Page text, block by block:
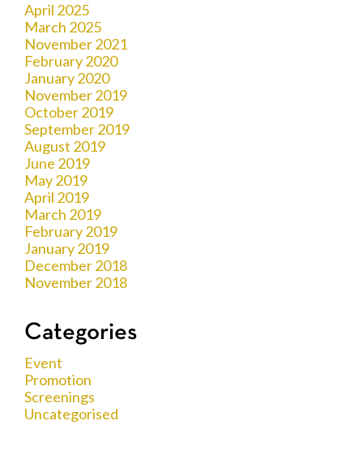
April 2025
March 2025
November 2021
February 2020
January 2020
November 2019
October 2019
September 2019
August 2019
June 2019
May 2019
April 2019
March 2019
February 2019
January 2019
December 2018
November 2018
Categories
Event
Promotion
Screenings
Uncategorised